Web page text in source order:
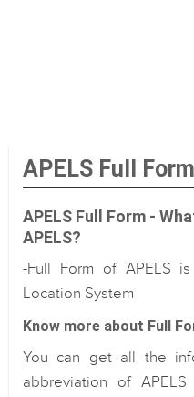
APELS Full Form
APELS Full Form -
APELS?
-Full Form of APELS
Location System
Know more about Full
You can get all the
abbreviation of